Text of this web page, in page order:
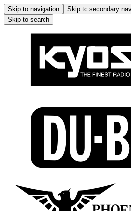
Skip to navigation Skip to secondary
Skip to search